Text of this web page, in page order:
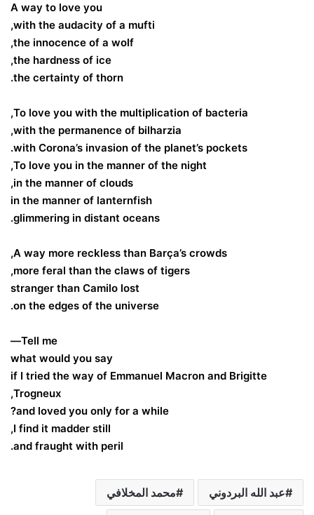
A way to love you
with the audacity of a mufti,
the innocence of a wolf,
the hardness of ice,
the certainty of thorn.
To love you with the multiplication of bacteria,
with the permanence of bilharzia,
with Corona’s invasion of the planet’s pockets.
To love you in the manner of the night,
in the manner of clouds,
in the manner of lanternfish
glimmering in distant oceans.
A way more reckless than Barça’s crowds,
more feral than the claws of tigers,
stranger than Camilo lost
on the edges of the universe.
Tell me—
what would you say
if I tried the way of Emmanuel Macron and Brigitte
Trogneux,
and loved you only for a while?
I find it madder still,
and fraught with peril.
عبد الله البردوني محمد المخلافي